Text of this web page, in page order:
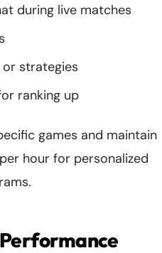
during live matches
strategies
ranking up
games and maintain
hour for personalized